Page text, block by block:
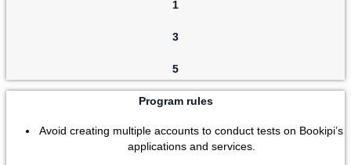
1
3
5
Program rules
Avoid creating multiple accounts to conduct tests on Bookipi’s
applications and services.